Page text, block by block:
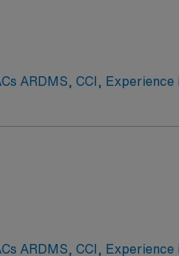
in echocardiogram. 2
in echocardiogram. 2